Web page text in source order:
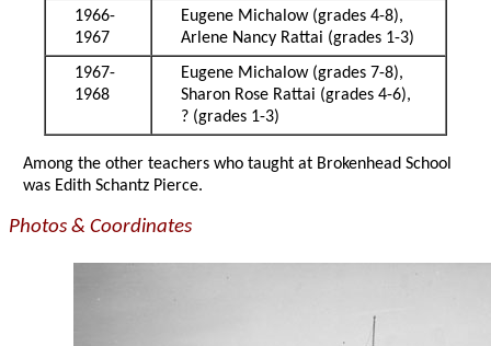
1966-
1967
Eugene Michalow (grades 4-8),
Arlene Nancy Rattai (grades 1-3)
1967-
1968
Eugene Michalow (grades 7-8),
Sharon Rose Rattai (grades 4-6),
? (grades 1-3)
Among the other teachers who taught at Brokenhead School
was Edith Schantz Pierce.
Photos & Coordinates